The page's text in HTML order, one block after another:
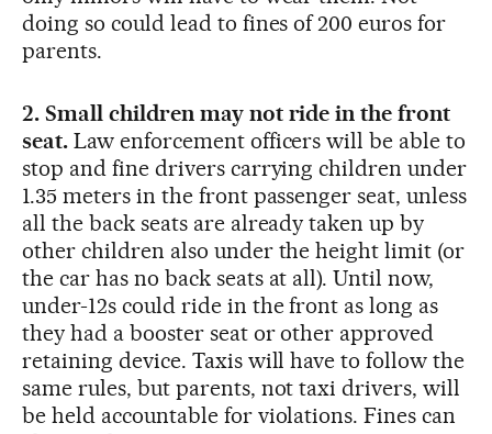
doing so could lead to fines of 200 euros for
parents.
2. Small children may not ride in the front
seat.Law enforcement officers will be able to
stop and fine drivers carrying children under
1.35 meters in the front passenger seat, unless
all the back seats are already taken up by
other children also under the height limit (or
the car has no back seats at all). Until now,
under-12s could ride in the front as long as
they had a booster seat or other approved
retaining device. Taxis will have to follow the
same rules, but parents, not taxi drivers, will
be held accountable for violations. Fines can